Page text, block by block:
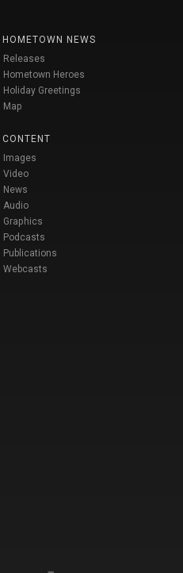
HOMETOWN NEWS
Releases
Hometown Heroes
Holiday Greetings
Map
CONTENT
Images
Video
News
Audio
Graphics
Podcasts
Publications
Webcasts